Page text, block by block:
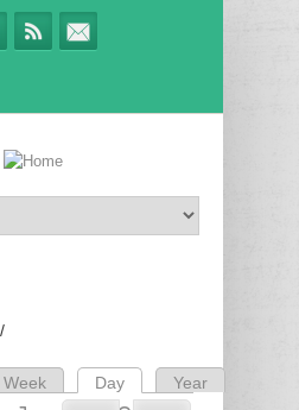
/
Week Day (active tab)
Year